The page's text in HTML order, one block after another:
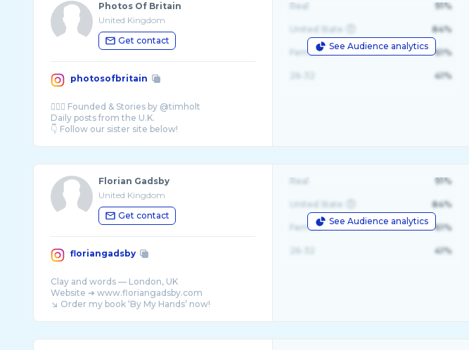
Photos Of Britain
United Kingdom
Get contact
photosofbritain
💂🏻‍♀️ Founded & Stories by @timholt
Daily posts from the U.K.
See Audience analytics
Real 91%
United State 84%
Female 61%
41%
Florian Gadsby
United Kingdom
Get contact
floriangadsby
Clay and words — London, UK
Website ➜ www.floriangadsby.com
See Audience analytics
Real 91%
United State 84%
Female 61%
41%